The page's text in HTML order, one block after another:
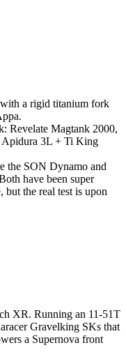
a rigid titanium fork
Revelate Magtank 2000,
Apidura 3L + Ti King
the SON Dynamo and
have been super
the real test is upon
XR. Running an 11-51T
Gravelking SKs that
a Supernova front